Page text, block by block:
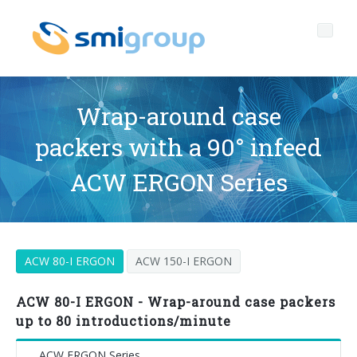
Profile
Who we are
Mission
History
Branches
Governance
Code of Ethics
Quality, Environment and Safety
General Data Protection Regulation
Label-free bottles
rPET
Tethered caps
Products
BOTTLING LINES
Complete lines
BLOWERS FOR PET/ rPET BOTTLES
After sales
Smyzone portal
Media center
Wrap-around case
packers with a 90° infeed
ACW ERGON Series
ACW 80-I ERGON ACW 150-I ERGON
ACW 80-I ERGON - Wrap-around case packers
up to 80 introductions/minute